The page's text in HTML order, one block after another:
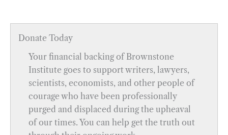
Donate Today
Your financial backing of Brownstone
Institute goes to support writers, lawyers,
scientists, economists, and other people of
courage who have been professionally
purged and displaced during the upheaval
of our times. You can help get the truth out